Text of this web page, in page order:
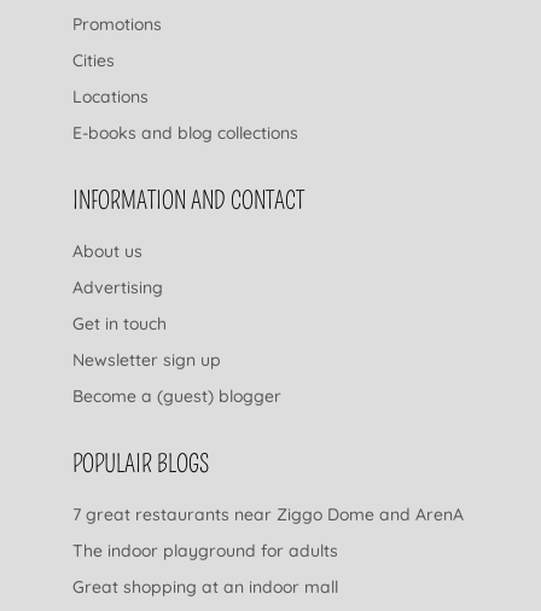
Promotions
Cities
Locations
E-books and blog collections
INFORMATION AND CONTACT
About us
Advertising
Get in touch
Newsletter sign up
Become a (guest) blogger
POPULAIR BLOGS
7 great restaurants near Ziggo Dome and ArenA
The indoor playground for adults
Great shopping at an indoor mall